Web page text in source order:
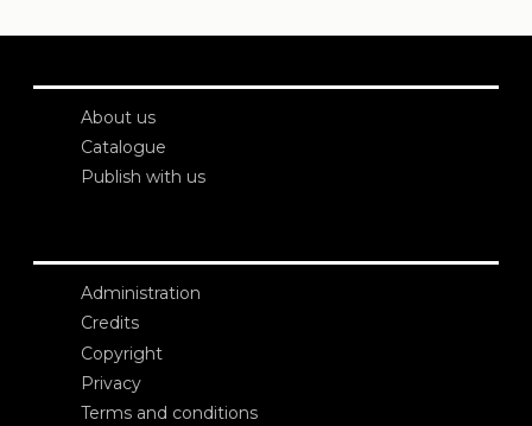
About us
Catalogue
Publish with us
Administration
Credits
Copyright
Privacy
Terms and conditions